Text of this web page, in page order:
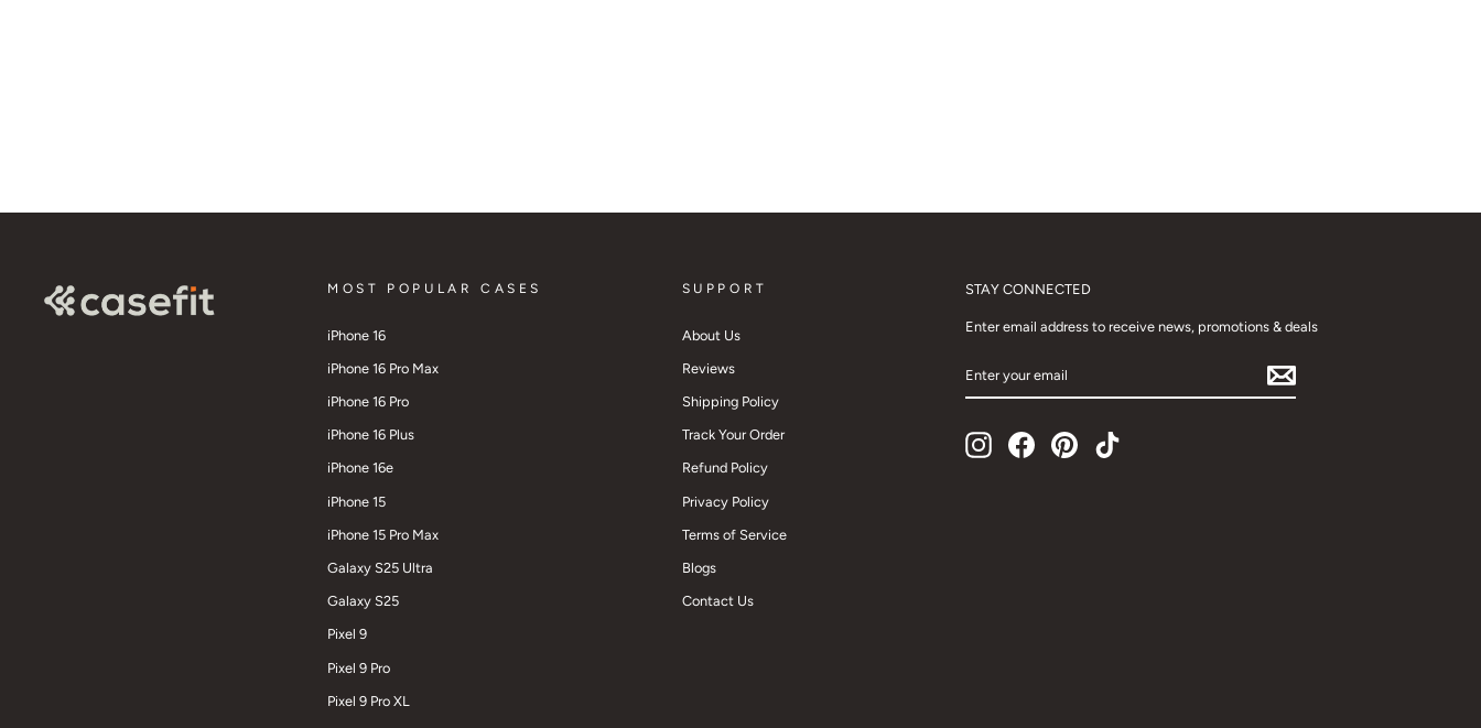
MOST POPULAR CASES
iPhone 16
iPhone 16 Pro Max
iPhone 16 Pro
iPhone 16 Plus
iPhone 16e
iPhone 15
iPhone 15 Pro Max
Galaxy S25 Ultra
Galaxy S25
Pixel 9
Pixel 9 Pro
Pixel 9 Pro XL
SUPPORT
About Us
Reviews
Shipping Policy
Track Your Order
Refund Policy
Privacy Policy
Terms of Service
Blogs
Contact Us
STAY CONNECTED
Enter email address to receive news, promotions & deals
YOUR
EMAIL
InstagramFacebookPinterest